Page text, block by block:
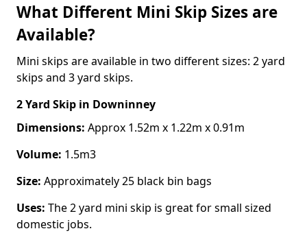
What Different Mini Skip Sizes are
Available?
Mini skips are available in two different sizes: 2 yard
skips and 3 yard skips.
2 Yard Skip in Downinney
Dimensions: Approx 1.52m x 1.22m x 0.91m
Volume: 1.5m3
Size: Approximately 25 black bin bags
Uses: The 2 yard mini skip is great for small sized
domestic jobs.